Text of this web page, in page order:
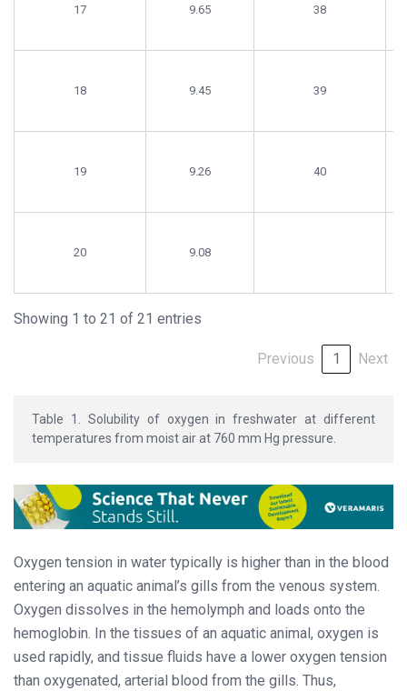
17 9.65 38
18 9.45 39
19 9.26 40
20 9.08
Showing 1 to 21 of 21 entries
Previous 1 Next
Table 1. Solubility of oxygen in freshwater at different
temperatures from moist air at 760 mm Hg pressure.
Oxygen tension in water typically is higher than in the blood
entering an aquatic animal’s gills from the venous system.
Oxygen dissolves in the hemolymph and loads onto the
hemoglobin. In the tissues of an aquatic animal, oxygen is
used rapidly, and tissue fluids have a lower oxygen tension
than oxygenated, arterial blood from the gills. Thus,